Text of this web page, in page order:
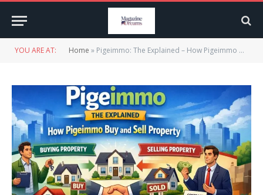
YOU ARE AT: Home » Pigeimmo: The Explained – How Pigeimmo Buy and Sell Property